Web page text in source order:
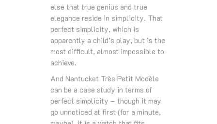
else that true genius and true
elegance reside in simplicity. That
perfect simplicity, which is
apparently a child’s play, but is the
most difficult, almost impossible to
achieve.
And Nantucket Très Petit Modèle
can be a case study in terms of
perfect simplicity – though it may
go unnoticed at first (for a minute,